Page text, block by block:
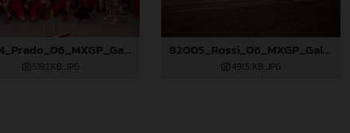
82004_Prado_06_MXGP_Galicia_2024_JPA_96A0838
519,1 KB .JPG
82005_Rossi_06_MXGP_Galicia_2024_JPA_22A0719
491,5 KB .JPG